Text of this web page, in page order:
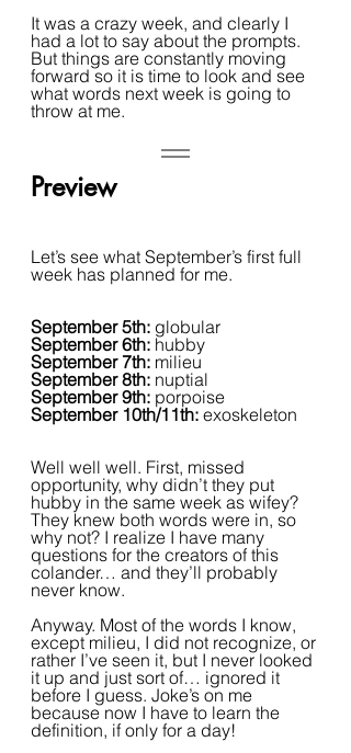
It was a crazy week, and clearly I
had a lot to say about the prompts.
But things are constantly moving
forward so it is time to look and see
what words next week is going to
throw at me.
Preview
Let’s see what September’s first full
week has planned for me.
September 5th: globular
September 6th: hubby
September 7th: milieu
September 8th: nuptial
September 9th: porpoise
September 10th/11th: exoskeleton
Well well well. First, missed
opportunity, why didn’t they put
hubby in the same week as wifey?
They knew both words were in, so
why not? I realize I have many
questions for the creators of this
colander… and they’ll probably
never know.
Anyway. Most of the words I know,
except milieu, I did not recognize, or
rather I’ve seen it, but I never looked
it up and just sort of… ignored it
before I guess. Joke’s on me
because now I have to learn the
definition, if only for a day!